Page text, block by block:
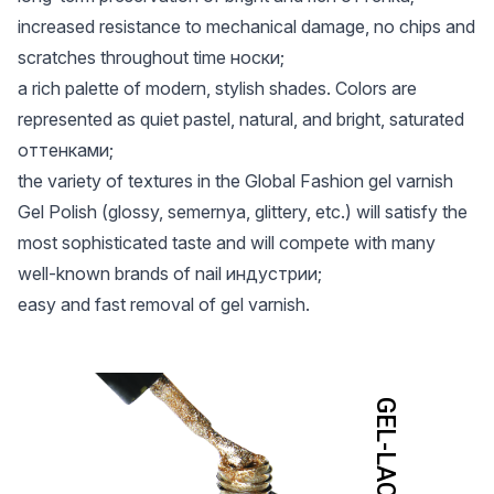
increased resistance to mechanical damage, no chips and
scratches throughout time носки;
a rich palette of modern, stylish shades. Colors are
represented as quiet pastel, natural, and bright, saturated
оттенками;
the variety of textures in the Global Fashion gel varnish
Gel Polish (glossy, semernya, glittery, etc.) will satisfy the
most sophisticated taste and will compete with many
well-known brands of nail индустрии;
easy and fast removal of gel varnish.